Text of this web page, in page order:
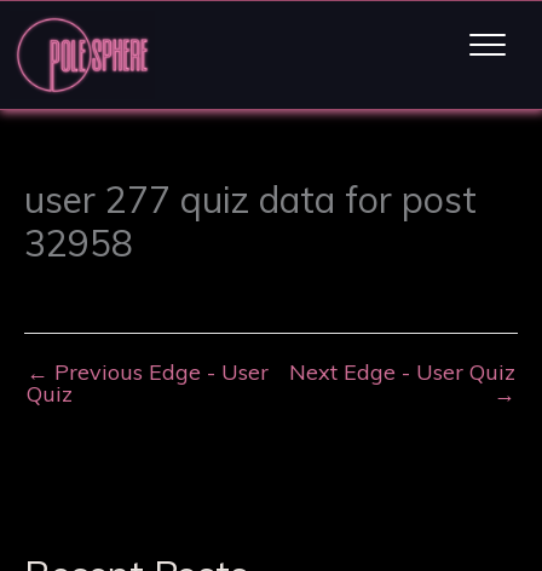
user 277 quiz data for post
32958
← Previous Edge - User
Quiz
Next Edge - User Quiz
→